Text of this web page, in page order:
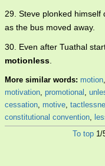
29. Steve plonked himself
as the bus moved away.
30. Even after Tuathal
motionless.
More similar words: motion,
motivation, promotional ,
cessation, motive,
constitutional convention,
To top 1/